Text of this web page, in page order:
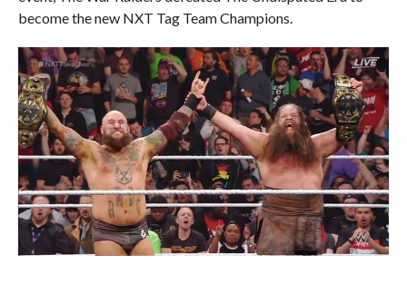
become the new NXT Tag Team Champions.